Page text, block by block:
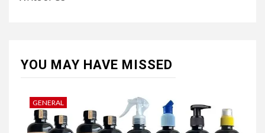
YOU MAY HAVE MISSED
GENERAL